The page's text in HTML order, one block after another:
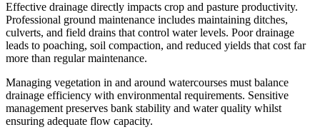
Effective drainage directly impacts crop and pasture productivity.
Professional ground maintenance includes maintaining ditches,
culverts, and field drains that control water levels. Poor drainage
leads to poaching, soil compaction, and reduced yields that cost far
more than regular maintenance.
Managing vegetation in and around watercourses must balance
drainage efficiency with environmental requirements. Sensitive
management preserves bank stability and water quality whilst
ensuring adequate flow capacity.